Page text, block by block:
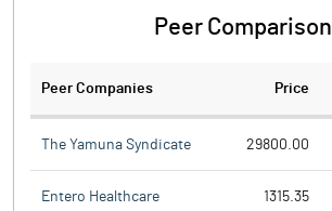
Peer Comparison
Peer Companies Price
The Yamuna Syndicate 29800.00
Entero Healthcare 1315.35